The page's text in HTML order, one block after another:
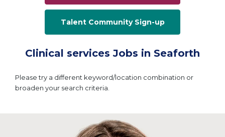
Talent Community Sign-up
Clinical services Jobs in Seaforth
Please try a different keyword/location combination or
broaden your search criteria.